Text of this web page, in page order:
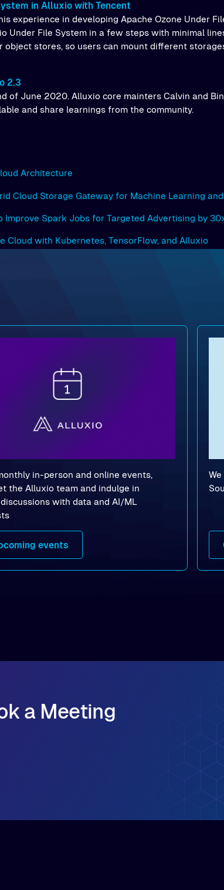
in Alluxio with Tencent
experience in developing Apache Ozone Under
Under File System in a few steps with minimal
object stores, so users can mount different
2.3
of June 2020. Alluxio core mainters Calvin and
and share learnings from the community.
Architecture
Cloud Storage Gateway for Machine Learning and
Improve Spark Jobs for Targeted Advertising by
Cloud with Kubernetes, TensorFlow, and Alluxio
in-person and online events,
the Alluxio team and indulge in
with data and AI/ML
events
a Meeting